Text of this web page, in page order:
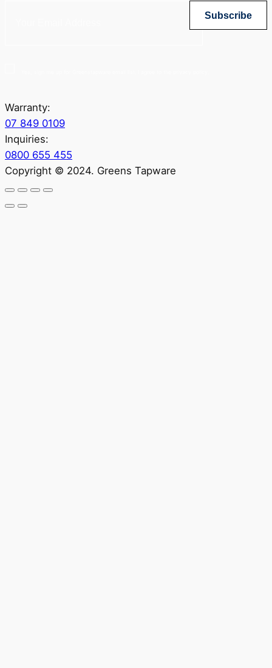
Subscribe
Warranty:
07 849 0109
Inquiries:
0800 655 455
Copyright © 2024. Greens Tapware